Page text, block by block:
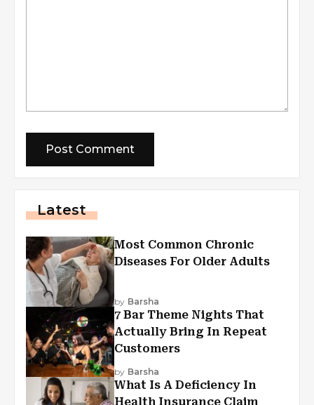
Latest
Most Common Chronic
Diseases For Older Adults
by Barsha
7 Bar Theme Nights That
Actually Bring In Repeat
Customers
by Barsha
What Is A Deficiency In
Health Insurance Claim